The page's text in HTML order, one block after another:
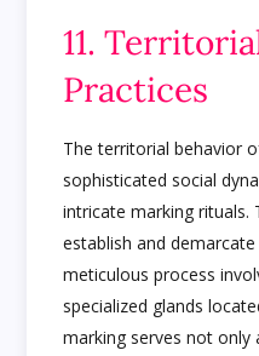
11.
Practices
The territorial behavior
sophisticated social
intricate marking rituals.
establish and
meticulous process
specialized glands
marking serves not only